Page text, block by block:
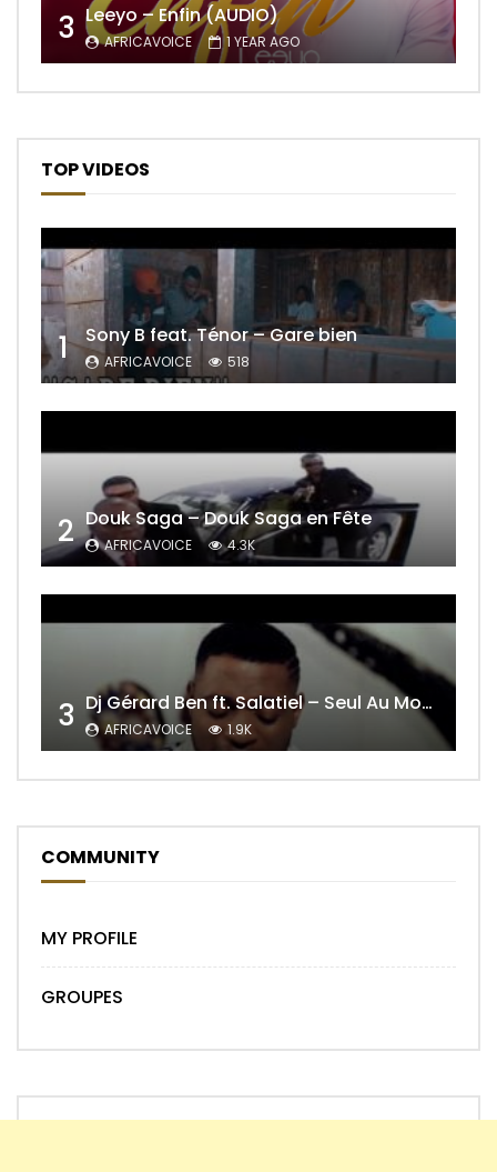
3 Leeyo – Enfin (AUDIO)
AFRICAVOICE 1 YEAR AGO
TOP VIDEOS
1 Sony B feat. Ténor – Gare bien
AFRICAVOICE 518
2 Douk Saga – Douk Saga en Fête
AFRICAVOICE 4.3K
3 Dj Gérard Ben ft. Salatiel – Seul Au Monde Remix
AFRICAVOICE 1.9K
COMMUNITY
MY PROFILE
GROUPES